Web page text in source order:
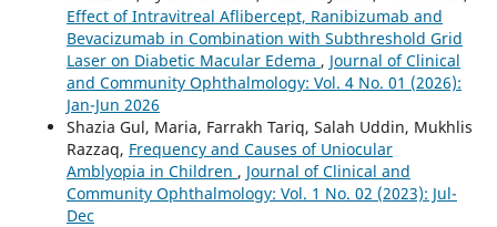
Effect of Intravitreal Aflibercept, Ranibizumab and
Bevacizumab in Combination with Subthreshold Grid
Laser on Diabetic Macular Edema , Journal of Clinical
and Community Ophthalmology: Vol. 4 No. 01 (2026):
Jan-Jun 2026
Shazia Gul, Maria, Farrakh Tariq, Salah Uddin, Mukhlis
Razzaq, Frequency and Causes of Uniocular
Amblyopia in Children , Journal of Clinical and
Community Ophthalmology: Vol. 1 No. 02 (2023): Jul-
Dec